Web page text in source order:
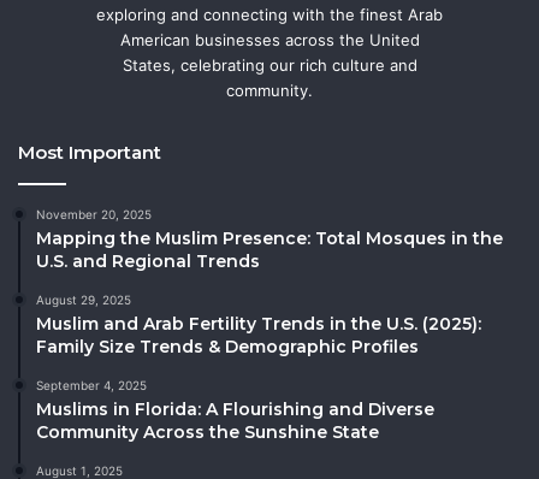
exploring and connecting with the finest Arab
American businesses across the United
States, celebrating our rich culture and
community.
Most Important
November 20, 2025
Mapping the Muslim Presence: Total Mosques in the
U.S. and Regional Trends
August 29, 2025
Muslim and Arab Fertility Trends in the U.S. (2025):
Family Size Trends & Demographic Profiles
September 4, 2025
Muslims in Florida: A Flourishing and Diverse
Community Across the Sunshine State
August 1, 2025